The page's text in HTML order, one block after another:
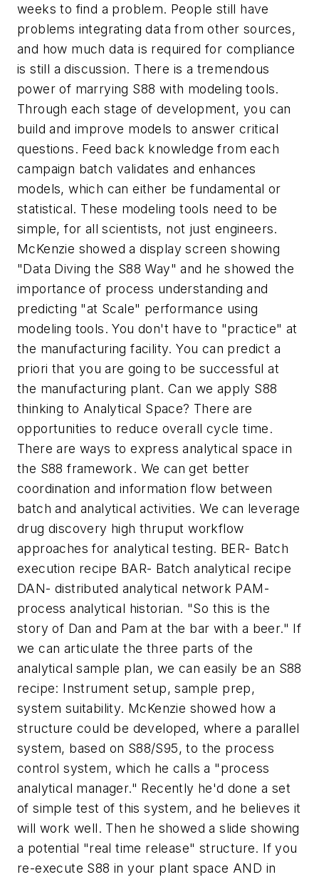
weeks to find a problem. People still have
problems integrating data from other sources,
and how much data is required for compliance
is still a discussion. There is a tremendous
power of marrying S88 with modeling tools.
Through each stage of development, you can
build and improve models to answer critical
questions. Feed back knowledge from each
campaign batch validates and enhances
models, which can either be fundamental or
statistical. These modeling tools need to be
simple, for all scientists, not just engineers.
McKenzie showed a display screen showing
"Data Diving the S88 Way" and he showed the
importance of process understanding and
predicting "at Scale" performance using
modeling tools. You don't have to "practice" at
the manufacturing facility. You can predict a
priori that you are going to be successful at
the manufacturing plant. Can we apply S88
thinking to Analytical Space? There are
opportunities to reduce overall cycle time.
There are ways to express analytical space in
the S88 framework. We can get better
coordination and information flow between
batch and analytical activities. We can leverage
drug discovery high thruput workflow
approaches for analytical testing. BER- Batch
execution recipe BAR- Batch analytical recipe
DAN- distributed analytical network PAM-
process analytical historian. "So this is the
story of Dan and Pam at the bar with a beer." If
we can articulate the three parts of the
analytical sample plan, we can easily be an S88
recipe: Instrument setup, sample prep,
system suitability. McKenzie showed how a
structure could be developed, where a parallel
system, based on S88/S95, to the process
control system, which he calls a "process
analytical manager." Recently he'd done a set
of simple test of this system, and he believes it
will work well. Then he showed a slide showing
a potential "real time release" structure. If you
re-execute S88 in your plant space AND in